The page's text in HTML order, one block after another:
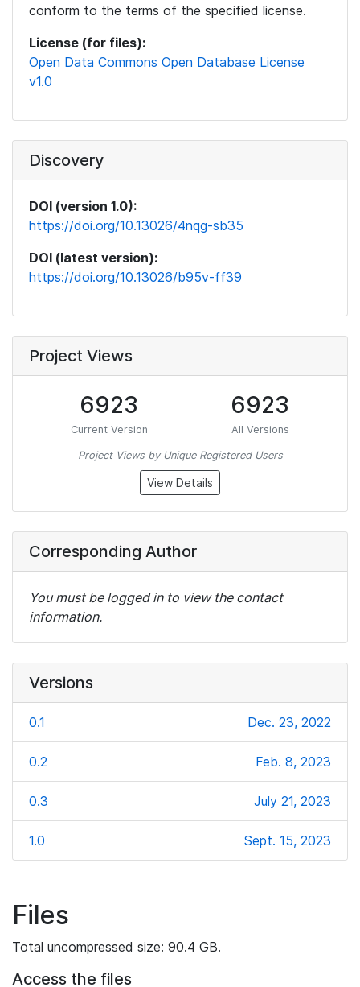
conform to the terms of the specified license.
License (for files):
Open Data Commons Open Database License
v1.0
Discovery
DOI (version 1.0):
https://doi.org/10.13026/4nqg-sb35
DOI (latest version):
https://doi.org/10.13026/b95v-ff39
Project Views
6923
Current Version
6923
All Versions
Project Views by Unique Registered Users
View Details
Corresponding Author
You must be logged in to view the contact
information.
Versions
0.1 Dec. 23, 2022
0.2 Feb. 8, 2023
0.3 July 21, 2023
1.0 Sept. 15, 2023
Files
Total uncompressed size: 90.4 GB.
Access the files